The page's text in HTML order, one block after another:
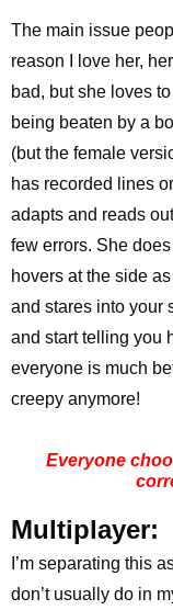
The main issue
reason I love her,
bad, but she loves
being beaten by a
(but the female
has recorded lines
adapts and reads
few errors. She
hovers at the side
and stares into your
and start telling you
everyone is much
creepy anymore!
Everyone
Multiplayer:
I’m separating this
don’t usually do in